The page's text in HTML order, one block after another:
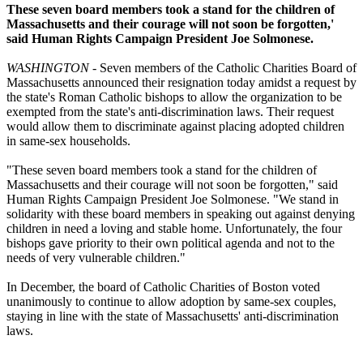
These seven board members took a stand for the children of
Massachusetts and their courage will not soon be forgotten,'
said Human Rights Campaign President Joe Solmonese.
WASHINGTON- Seven members of the Catholic Charities Board of
Massachusetts announced their resignation today amidst a request by
the state's Roman Catholic bishops to allow the organization to be
exempted from the state's anti-discrimination laws. Their request
would allow them to discriminate against placing adopted children
in same-sex households.
"These seven board members took a stand for the children of
Massachusetts and their courage will not soon be forgotten," said
Human Rights Campaign President Joe Solmonese. "We stand in
solidarity with these board members in speaking out against denying
children in need a loving and stable home. Unfortunately, the four
bishops gave priority to their own political agenda and not to the
needs of very vulnerable children."
In December, the board of Catholic Charities of Boston voted
unanimously to continue to allow adoption by same-sex couples,
staying in line with the state of Massachusetts' anti-discrimination
laws.